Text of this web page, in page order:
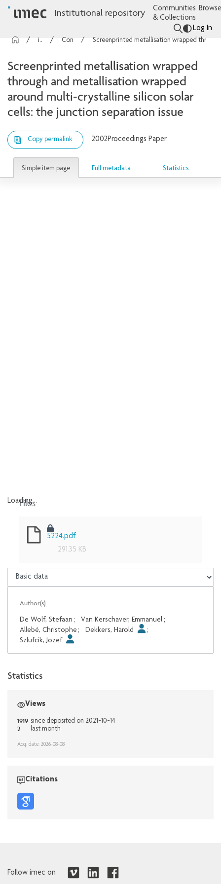
Institutional repository
Communities
& Collections
Log In
imec Publications
Screenprinted metallisation wrapped
through and metallisation wrapped
around multi-crystalline silicon solar
cells: the junction separation issue
Copy permalink 2002Proceedings Paper
Simple item page Full metadata Statistics
Loading...
Files
5224.pdf
291.35 KB
Author(s)
De Wolf, Stefaan ; Van Kerschaver, Emmanuel ;
Allebé, Christophe ; Dekkers, Harold
;
Szlufcik, Jozef
Statistics
Views
1919 since deposited on 2021-10-14
2 last month
Acq. date: 2026-08-08
Citations
Follow imec on